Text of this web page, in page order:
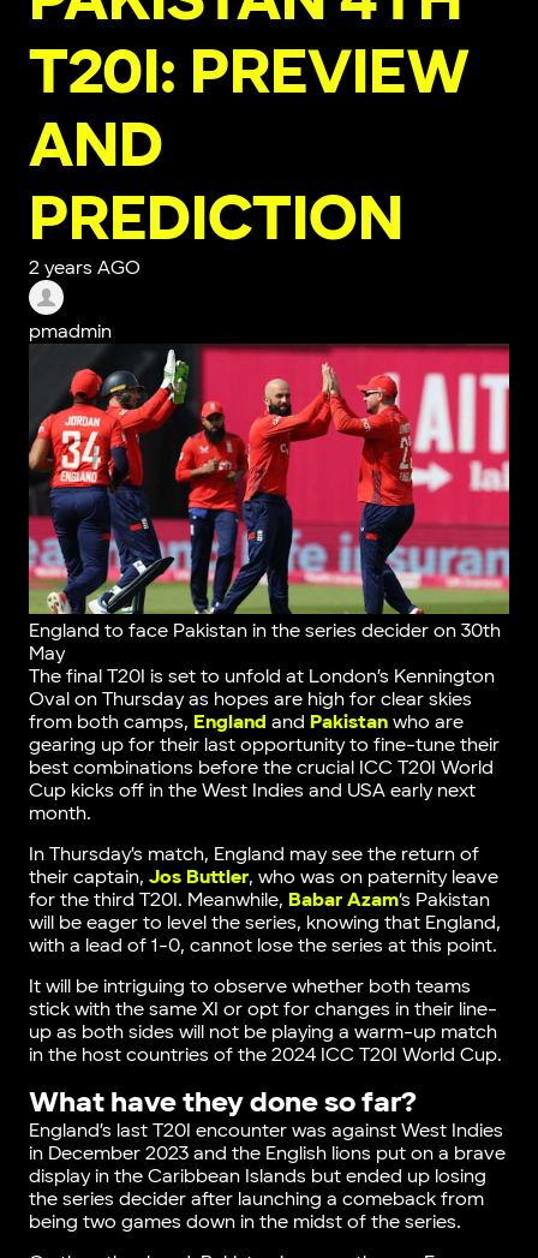
T20I: PREVIEW
AND
PREDICTION
2 years AGO
pmadmin
England to face Pakistan in the series decider on 30th
May
The final T20I is set to unfold at London’s Kennington
Oval on Thursday as hopes are high for clear skies
from both camps, England and Pakistanwho are
gearing up for their last opportunity to fine-tune their
best combinations before the crucial ICC T20I World
Cup kicks off in the West Indies and USA early next
month.
In Thursday’s match, England may see the return of
their captain, Jos Buttler, who was on paternity leave
for the third T20I. Meanwhile, Babar Azam‘s Pakistan
will be eager to level the series, knowing that England,
with a lead of 1-0, cannot lose the series at this point.
It will be intriguing to observe whether both teams
stick with the same XI or opt for changes in their line-
up as both sides will not be playing a warm-up match
in the host countries of the 2024 ICC T20I World Cup.
What have they done so far?
England’s last T20I encounter was against West Indies
in December 2023 and the English lions put on a brave
display in the Caribbean Islands but ended up losing
the series decider after launching a comeback from
being two games down in the midst of the series.